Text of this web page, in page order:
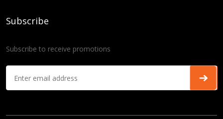
Subscribe
Subscribe to receive promotions